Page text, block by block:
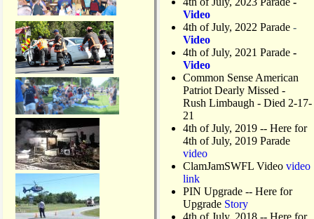
e
r
Video
4th of July, 2022 Parade -
Video
4th of July, 2021 Parade -
Video
Common Sense American
Patriot Dearly Missed -
Rush Limbaugh - Died 2-17-
21
4th of July, 2019 -- Here for
4th of July, 2019 Parade
video
ClamJamSWFL Video video
link
PIN Upgrade -- Here for
Upgrade Story
4th of July, 2018 -- Here for